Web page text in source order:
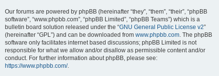
Our forums are powered by phpBB (hereinafter “they”, “them”, “their”, “phpBB
software”, “www.phpbb.com”, “phpBB Limited”, “phpBB Teams”) which is a
bulletin board solution released under the “GNU General Public License v2”
(hereinafter “GPL”) and can be downloaded from www.phpbb.com . The phpBB
software only facilitates internet based discussions; phpBB Limited is not
responsible for what we allow and/or disallow as permissible content and/or
conduct. For further information about phpBB, please see:
https://www.phpbb.com/.